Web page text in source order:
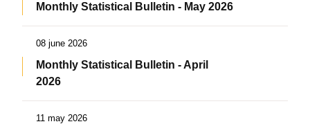
Monthly Statistical Bulletin - May 2026
08 june 2026
Monthly Statistical Bulletin - April
2026
11 may 2026